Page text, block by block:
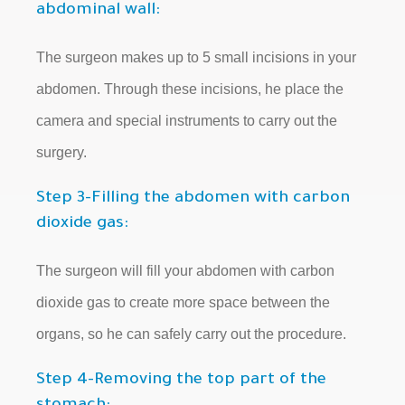
abdominal wall:
The surgeon makes up to 5 small incisions in your
abdomen. Through these incisions, he place the
camera and special instruments to carry out the
surgery.
Step 3-Filling the abdomen with carbon
dioxide gas:
The surgeon will fill your abdomen with carbon
dioxide gas to create more space between the
organs, so he can safely carry out the procedure.
Step 4-Removing the top part of the